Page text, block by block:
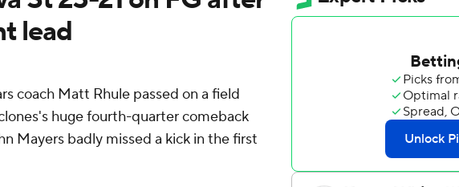
lead
coach Matt Rhule passed on a field
huge fourth-quarter comeback
Mayers badly missed a kick in the first